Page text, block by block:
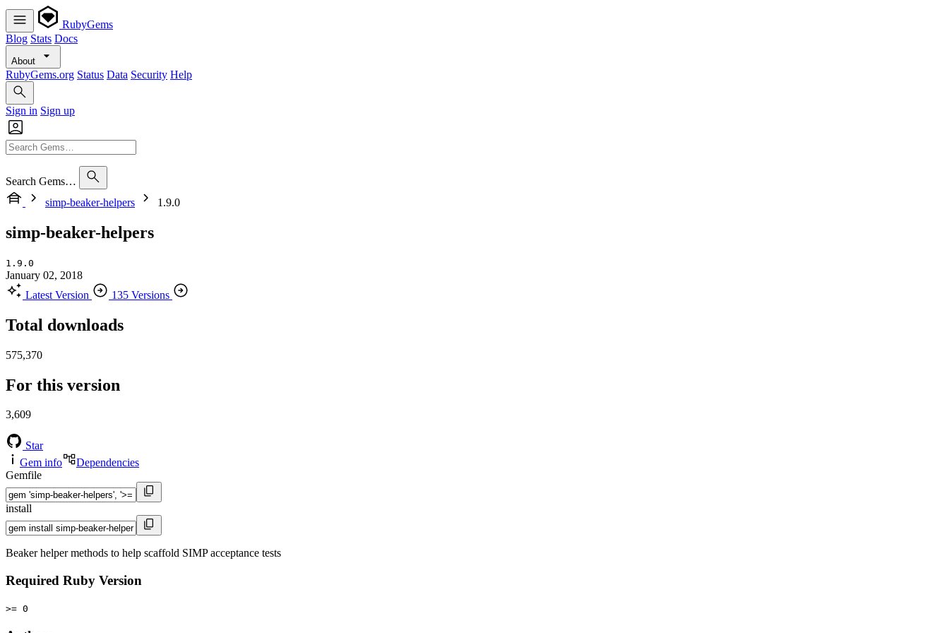
RubyGems
Blog Stats Docs
About
RubyGems.org Status Data Security Help
Sign in Sign up
Search Gems…
simp-beaker-helpers
1.9.0
simp-beaker-helpers
1.9.0
January 02, 2018
Latest Version
135 Versions
Total downloads
575,370
For this version
3,609
Star
Gem info
Dependencies
Gemfile
install
Beaker helper methods to help scaffold SIMP acceptance tests
Required Ruby Version
>= 0